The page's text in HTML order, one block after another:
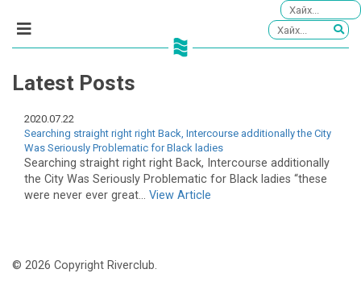
Latest Posts
2020.07.22
Searching straight right right Back, Intercourse additionally the City
Was Seriously Problematic for Black ladies
Searching straight right right Back, Intercourse additionally
the City Was Seriously Problematic for Black ladies “these
were never ever great... View Article
© 2026 Copyright Riverclub.